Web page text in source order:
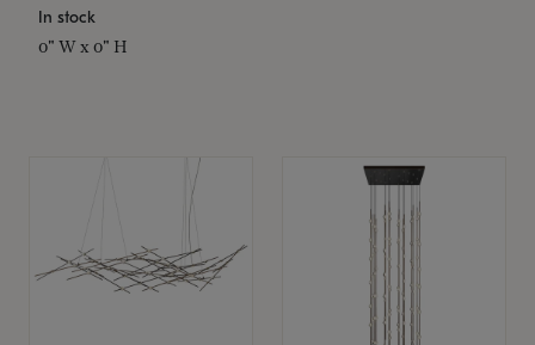
In stock
0" W x 0" H